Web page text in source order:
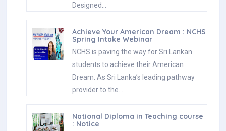
Designed…
Achieve Your American Dream : NCHS
Spring Intake Webinar
NCHS is paving the way for Sri Lankan
students to achieve their American
Dream. As Sri Lanka’s leading pathway
provider to the…
National Diploma in Teaching course
: Notice